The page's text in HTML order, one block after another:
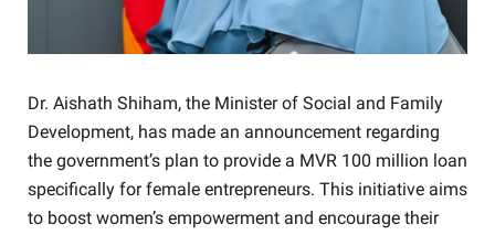
Dr. Aishath Shiham, the Minister of Social and Family
Development, has made an announcement regarding
the government’s plan to provide a MVR 100 million loan
specifically for female entrepreneurs. This initiative aims
to boost women’s empowerment and encourage their